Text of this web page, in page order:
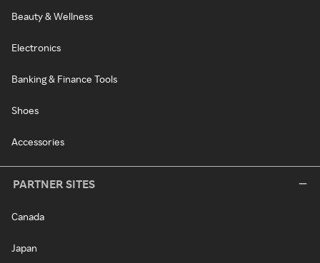
Beauty & Wellness
Electronics
Banking & Finance Tools
Shoes
Accessories
PARTNER SITES
Canada
Japan